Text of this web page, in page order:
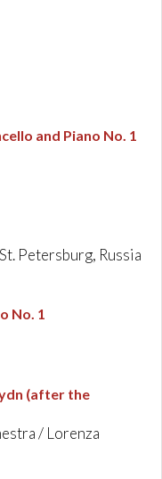
and Piano No. 1
Petersburg, Russia
No. 1
(after the
/ Lorenza